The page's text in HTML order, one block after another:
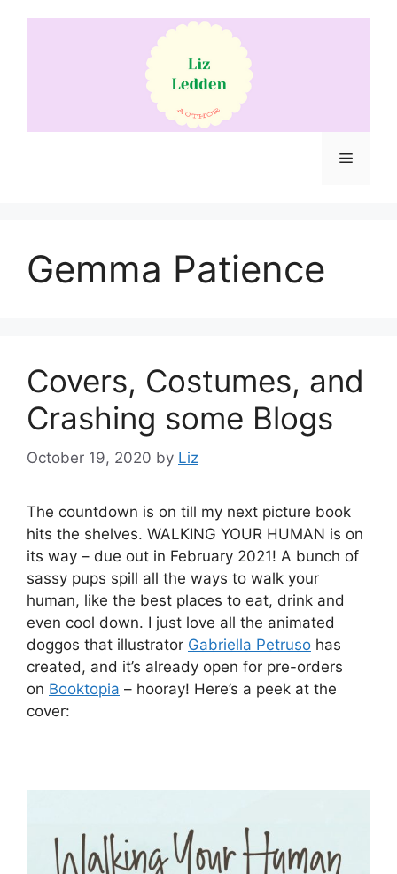
Menu
Gemma Patience
Covers, Costumes, and
Crashing some Blogs
October 19, 2020 by Liz
The countdown is on till my next picture book
hits the shelves. WALKING YOUR HUMAN is on
its way – due out in February 2021! A bunch of
sassy pups spill all the ways to walk your
human, like the best places to eat, drink and
even cool down. I just love all the animated
doggos that illustrator Gabriella Petruso has
created, and it’s already open for pre-orders
on Booktopia – hooray! Here’s a peek at the
cover: